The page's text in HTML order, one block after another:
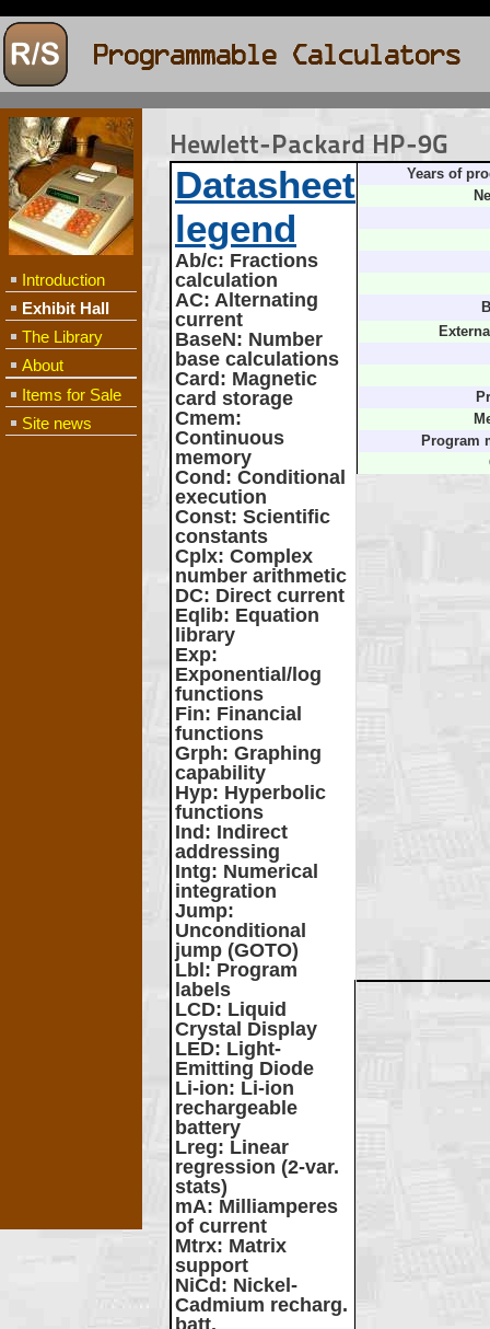
Introduction
Exhibit Hall
The Library
About
Items for Sale
Site news
Hewlett-Packard HP-9G
Datasheet
legend
Ab/c: Fractions
calculation
AC: Alternating
current
BaseN: Number
base calculations
Card : Magnetic
card storage
Cmem:
Continuous
memory
Cond : Conditional
execution
Const: Scientific
constants
Cplx: Complex
number arithmetic
DC: Direct current
Eqlib: Equation
library
Exp:
Exponential/log
functions
Fin: Financial
functions
Grph: Graphing
capability
Hyp: Hyperbolic
functions
Ind : Indirect
addressing
Intg: Numerical
integration
Jump:
Unconditional
jump (GOTO)
Lbl : Program
labels
LCD: Liquid
Crystal Display
LED: Light-
Emitting Diode
Li-ion: Li-ion
rechargeable
battery
Lreg: Linear
regression (2-var.
stats)
mA: Milliamperes
of current
Mtrx: Matrix
support
NiCd : Nickel-
Cadmium recharg.
batt.
Years of
Program